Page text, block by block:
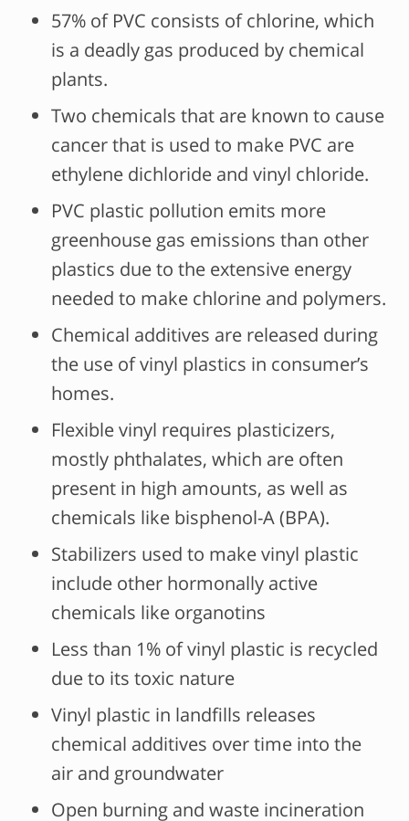
57% of PVC consists of chlorine, which
is a deadly gas produced by chemical
plants.
Two chemicals that are known to cause
cancer that is used to make PVC are
ethylene dichloride and vinyl chloride.
PVC plastic pollution emits more
greenhouse gas emissions than other
plastics due to the extensive energy
needed to make chlorine and polymers.
Chemical additives are released during
the use of vinyl plastics in consumer’s
homes.
Flexible vinyl requires plasticizers,
mostly phthalates, which are often
present in high amounts, as well as
chemicals like bisphenol-A (BPA).
Stabilizers used to make vinyl plastic
include other hormonally active
chemicals like organotins
Less than 1% of vinyl plastic is recycled
due to its toxic nature
Vinyl plastic in landfills releases
chemical additives over time into the
air and groundwater
Open burning and waste incineration